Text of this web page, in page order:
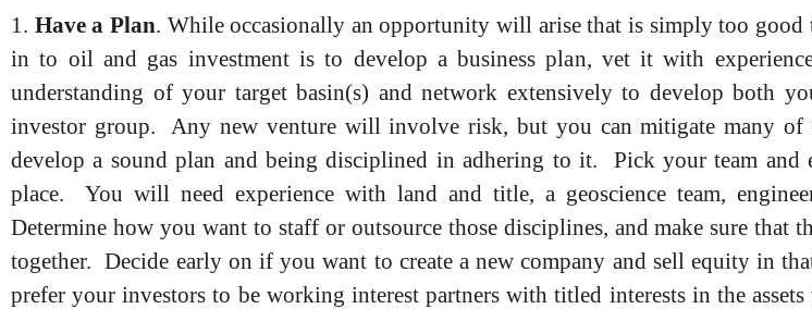
1. Have a Plan. While occasionally an opportunity will arise that is simply too good
in to oil and gas investment is to develop a business plan, vet it with
understanding of your target basin(s) and network extensively to develop both
investor group. Any new venture will involve risk, but you can mitigate many
develop a sound plan and being disciplined in adhering to it. Pick your team and
place. You will need experience with land and title, a geoscience team,
Determine how you want to staff or outsource those disciplines, and make sure that
together. Decide early on if you want to create a new company and sell equity in
prefer your investors to be working interest partners with titled interests in the